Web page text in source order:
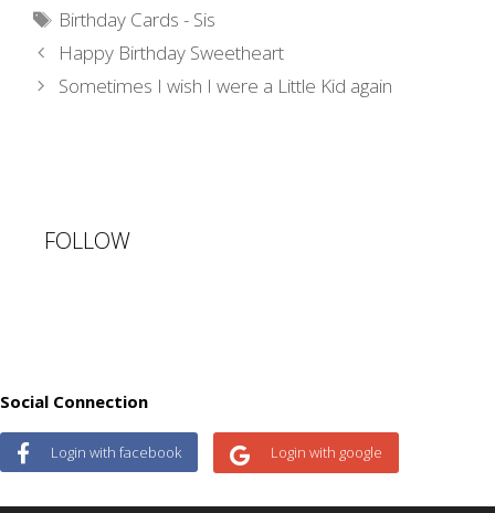
Tags
Birthday Cards - Sis
Post
navigation
Happy Birthday Sweetheart
Sometimes I wish I were a Little Kid again
FOLLOW
Social Connection
Login with facebook Login with google